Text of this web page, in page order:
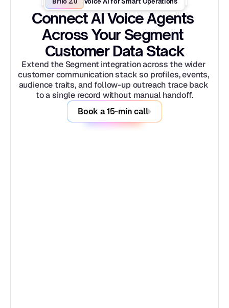
Connect AI Voice Agents
Across Your Segment
Customer Data Stack
Extend the Segment integration across the wider
customer communication stack so profiles, events,
audience traits, and follow-up outreach trace back
to a single record without manual handoff.
Book a 15-min call